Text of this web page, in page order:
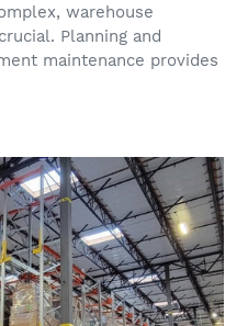
warehouse
Planning and
maintenance provides